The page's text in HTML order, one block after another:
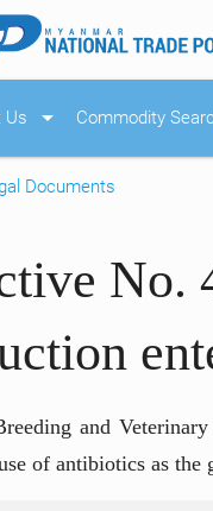
Us arrow_drop_down Commodity
Documents
No.
and
of antibiotics as